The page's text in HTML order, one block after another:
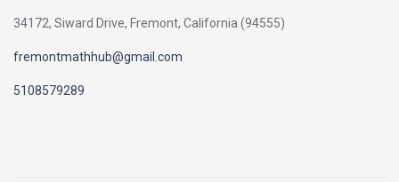
34172, Siward Drive, Fremont, California (94555)
fremontmathhub@gmail.com
5108579289